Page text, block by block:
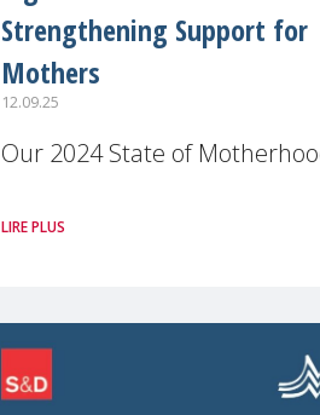
Strengthening Support for
Mothers
12.09.25
Our 2024 State of
across 11 EU Member States
motherhood is still not
LIRE PLUS